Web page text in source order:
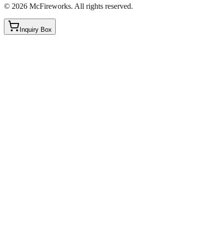
© 2026 McFireworks. All rights reserved.
Inquiry Box